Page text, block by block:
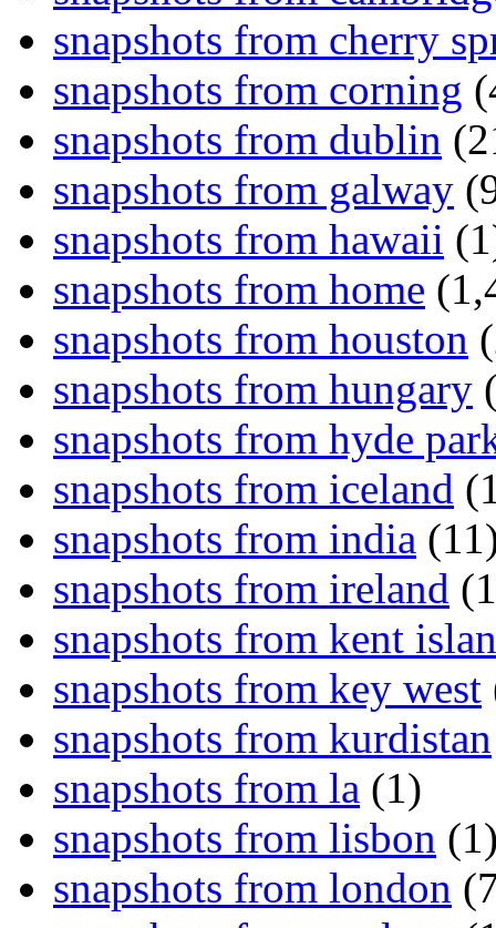
snapshots from cherry
snapshots from corning
snapshots from dublin
snapshots from galway
snapshots from hawaii
snapshots from home
snapshots from houston
snapshots from hungary
snapshots from hyde
snapshots from iceland
snapshots from india
snapshots from ireland
snapshots from kent
snapshots from key west
snapshots from kurdistan
snapshots from la (1)
snapshots from lisbon
snapshots from london